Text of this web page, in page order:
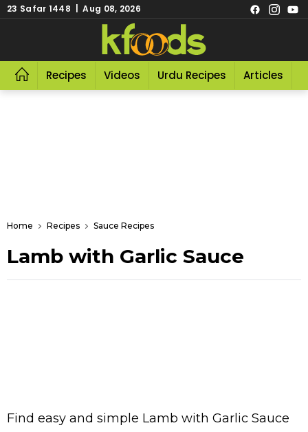
23 Safar 1448 | Aug 08, 2026
Recipes Videos Urdu Recipes Articles
Home Recipes Sauce Recipes
Lamb with Garlic Sauce
Find easy and simple Lamb with Garlic Sauce